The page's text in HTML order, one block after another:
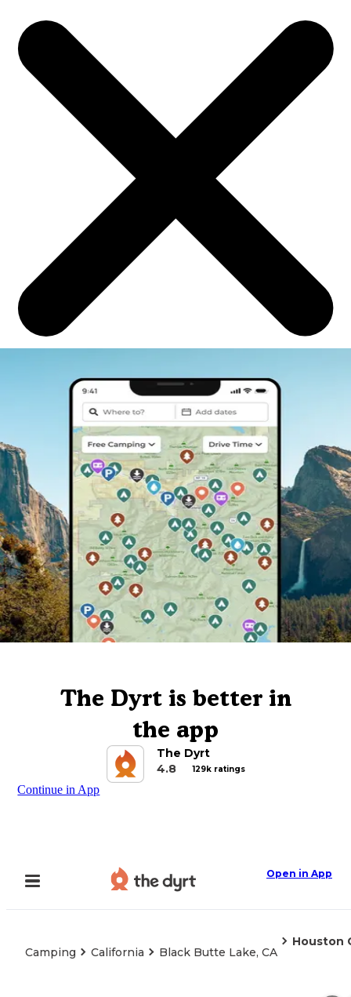
The Dyrt is better in
the app
The Dyrt
4.8
129k ratings
Continue in App
Open in App
Camping California Black Butte Lake, CA
Houston